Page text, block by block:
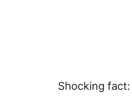
Shocking fact: